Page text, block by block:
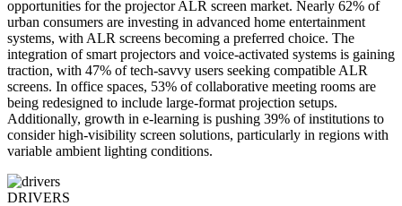
opportunities for the projector ALR screen market. Nearly 62% of
urban consumers are investing in advanced home entertainment
systems, with ALR screens becoming a preferred choice. The
integration of smart projectors and voice-activated systems is gaining
traction, with 47% of tech-savvy users seeking compatible ALR
screens. In office spaces, 53% of collaborative meeting rooms are
being redesigned to include large-format projection setups.
Additionally, growth in e-learning is pushing 39% of institutions to
consider high-visibility screen solutions, particularly in regions with
variable ambient lighting conditions.
DRIVERS